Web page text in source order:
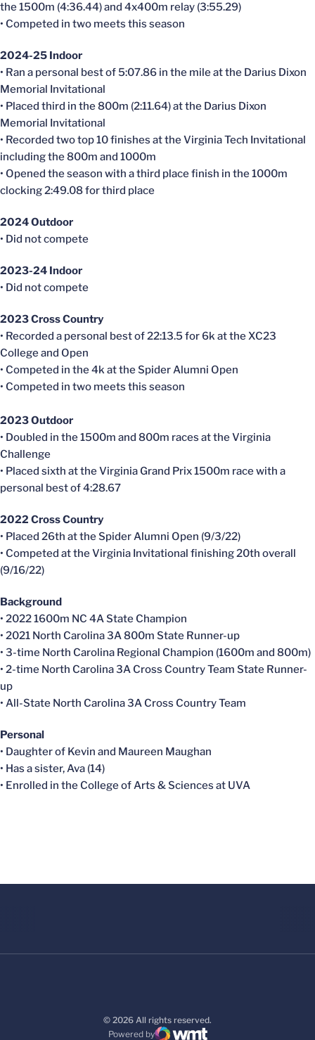
the 1500m (4:36.44) and 4x400m relay (3:55.29)
• Competed in two meets this season
2024-25 Indoor
• Ran a personal best of 5:07.86 in the mile at the Darius Dixon
Memorial Invitational
• Placed third in the 800m (2:11.64) at the Darius Dixon
Memorial Invitational
• Recorded two top 10 finishes at the Virginia Tech Invitational
including the 800m and 1000m
• Opened the season with a third place finish in the 1000m
clocking 2:49.08 for third place
2024 Outdoor
• Did not compete
2023-24 Indoor
• Did not compete
2023 Cross Country
• Recorded a personal best of 22:13.5 for 6k at the XC23
College and Open
• Competed in the 4k at the Spider Alumni Open
• Competed in two meets this season
2023 Outdoor
• Doubled in the 1500m and 800m races at the Virginia
Challenge
• Placed sixth at the Virginia Grand Prix 1500m race with a
personal best of 4:28.67
2022 Cross Country
• Placed 26th at the Spider Alumni Open (9/3/22)
• Competed at the Virginia Invitational finishing 20th overall
(9/16/22)
Background
• 2022 1600m NC 4A State Champion
• 2021 North Carolina 3A 800m State Runner-up
• 3-time North Carolina Regional Champion (1600m and 800m)
• 2-time North Carolina 3A Cross Country Team State Runner-
up
• All-State North Carolina 3A Cross Country Team
Personal
• Daughter of Kevin and Maureen Maughan
• Has a sister, Ava (14)
• Enrolled in the College of Arts & Sciences at UVA
© 2026 All rights reserved.
Powered by